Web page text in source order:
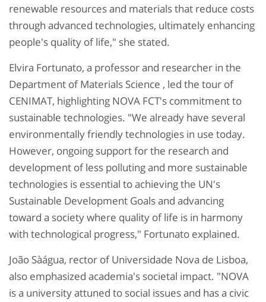
renewable resources and materials that reduce costs
through advanced technologies, ultimately enhancing
people's quality of life," she stated.
Elvira Fortunato, a professor and researcher in the
Department of Materials Science , led the tour of
CENIMAT, highlighting NOVA FCT's commitment to
sustainable technologies. "We already have several
environmentally friendly technologies in use today.
However, ongoing support for the research and
development of less polluting and more sustainable
technologies is essential to achieving the UN's
Sustainable Development Goals and advancing
toward a society where quality of life is in harmony
with technological progress," Fortunato explained.
João Sàágua, rector of Universidade Nova de Lisboa,
also emphasized academia's societal impact. "NOVA
is a university attuned to social issues and has a civic